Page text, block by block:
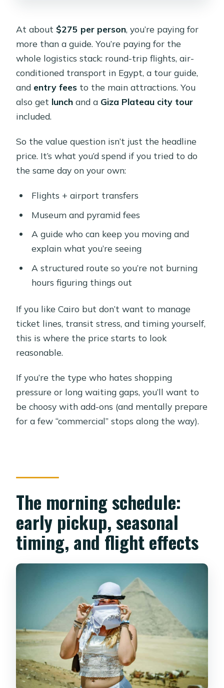
At about $275 per person, you’re paying for
more than a guide. You’re paying for the
whole logistics stack: round-trip flights, air-
conditioned transport in Egypt, a tour guide,
and entry fees to the main attractions. You
also get lunch and a Giza Plateau city tour
included.
So the value question isn’t just the headline
price. It’s what you’d spend if you tried to do
the same day on your own:
Flights + airport transfers
Museum and pyramid fees
A guide who can keep you moving and
explain what you’re seeing
A structured route so you’re not burning
hours figuring things out
If you like Cairo but don’t want to manage
ticket lines, transit stress, and timing yourself,
this is where the price starts to look
reasonable.
If you’re the type who hates shopping
pressure or long waiting gaps, you’ll want to
be choosy with add-ons (and mentally prepare
for a few “commercial” stops along the way).
The morning schedule:
early pickup, seasonal
timing, and flight effects